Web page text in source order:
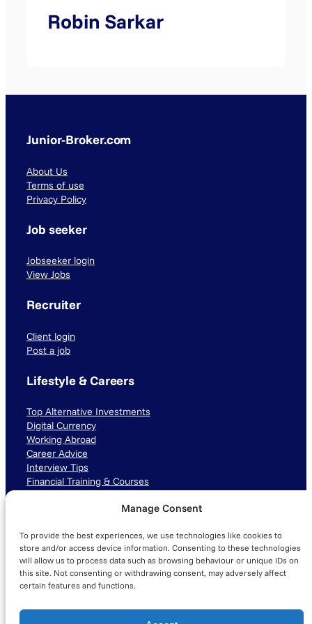
Manage Consent
To provide the best experiences, we use technologies like cookies to
store and/or access device information. Consenting to these technologies
will allow us to process data such as browsing behaviour or unique IDs on
this site. Not consenting or withdrawing consent, may adversely affect
certain features and functions.
Robin Sarkar
Junior-Broker.com
About Us
Terms of use
Privacy Policy
Job seeker
Jobseeker login
View Jobs
Recruiter
Client login
Post a job
Lifestyle & Careers
Top Alternative Investments
Digital Currency
Working Abroad
Career Advice
Interview Tips
Financial Training & Courses
LinkedIn TikTok Instagram